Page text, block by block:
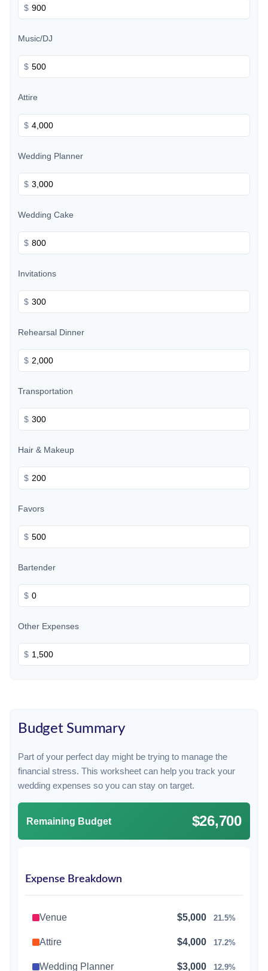
$
Music/DJ
$
Attire
$
Wedding Planner
$
Wedding Cake
$
Invitations
$
Rehearsal Dinner
$
Transportation
$
Hair & Makeup
$
Favors
$
Bartender
$
Other Expenses
$
Budget Summary
Part of your perfect day might be trying to manage the
financial stress. This worksheet can help you track your
wedding expenses so you can stay on target.
Remaining Budget $26,700
Expense Breakdown
Venue $5,000 21.5%
Attire $4,000 17.2%
Wedding Planner $3,000 12.9%